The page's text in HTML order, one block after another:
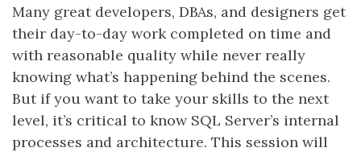
Many great developers, DBAs, and designers get
their day-to-day work completed on time and
with reasonable quality while never really
knowing what’s happening behind the scenes.
But if you want to take your skills to the next
level, it’s critical to know SQL Server’s internal
processes and architecture. This session will